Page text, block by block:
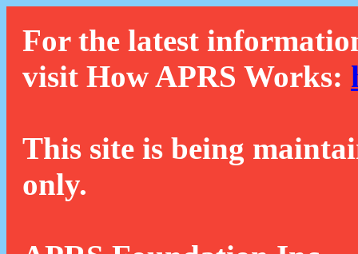
For the latest
visit How APRS Works:
This site is being
only.